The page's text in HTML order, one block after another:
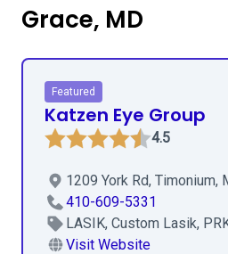
Grace, MD
Featured
Katzen Eye Group
4.5
1209 York Rd, Timonium,
410-609-5331
LASIK, Custom Lasik,
Visit Website